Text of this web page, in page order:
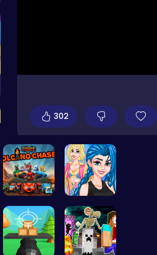
302
Unite Your… Crazy Bff …